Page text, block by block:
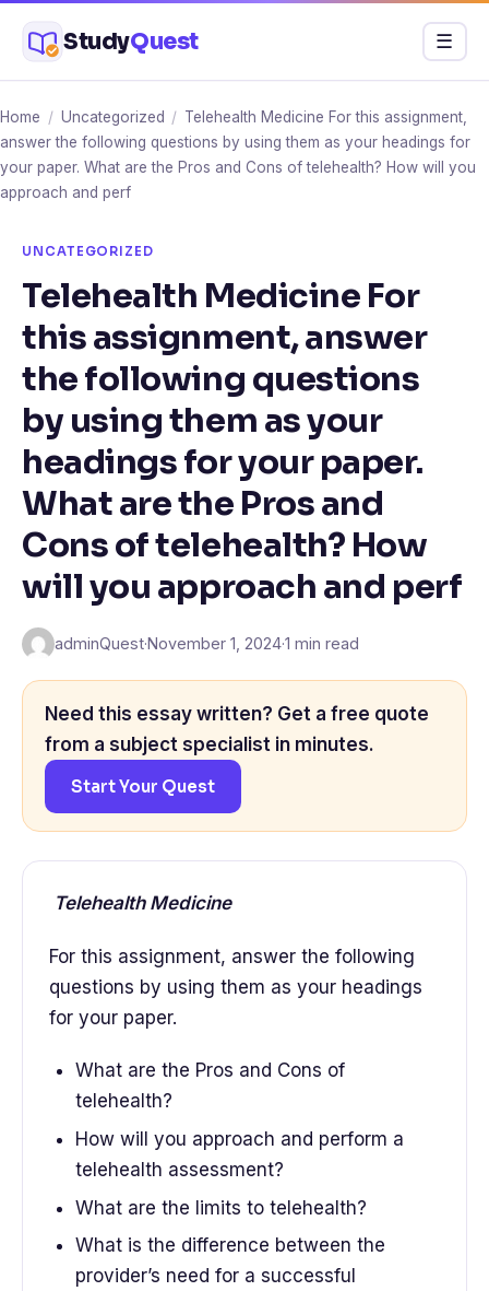
content
StudyQuest Menu
☰
Home / Uncategorized / Telehealth Medicine For this assignment,
answer the following questions by using them as your headings for
your paper. What are the Pros and Cons of telehealth? How will you
approach and perf
UNCATEGORIZED
Telehealth Medicine For
this assignment, answer
the following questions
by using them as your
headings for your paper.
What are the Pros and
Cons of telehealth? How
will you approach and perf
adminQuest·November 1, 2024·1 min read
Need this essay written? Get a free quote
from a subject specialist in minutes.
Start Your Quest
Telehealth Medicine
For this assignment, answer the following
questions by using them as your headings
for your paper.
What are the Pros and Cons of
telehealth?
How will you approach and perform a
telehealth assessment?
What are the limits to telehealth?
What is the difference between the
provider’s need for a successful